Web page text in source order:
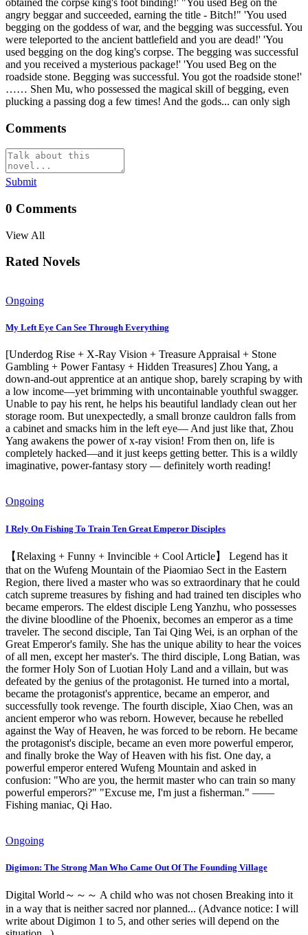
angry beggar and succeeded, earning the title - Bitch!" 'You used
begging on the goddess of war, and the begging was successful. You
were teleported to the ancient battlefield and you are dead!' 'You
used begging on the dog king's corpse. The begging was successful
and you received a mysterious package!' 'You used Beg on the
roadside stone. Begging was successful. You got the roadside stone!'
…… Shen Mu, who possessed the magical skill of begging, even
plucking a passing dog a few times! And the gods... can only sigh
Comments
Submit
0 Comments
View All
Rated Novels
Ongoing
My Left Eye Can See Through Everything
[Underdog Rise + X-Ray Vision + Treasure Appraisal + Stone
Gambling + Power Fantasy + Hidden Treasures] Zhou Yang, a
down-and-out apprentice at an antique shop, barely scraping by with
a low income—yet brimming with uncontainable youthful swagger.
Unable to pay his rent, he helps his beautiful landlady clean out her
storage room. But unexpectedly, a small bronze cauldron falls from
a cabinet and smacks him in the left eye— And just like that, Zhou
Yang awakens the power of x-ray vision! From then on, life is
completely hacked—and it just keeps getting better. This is a wildly
imaginative, power-fantasy story — definitely worth reading!
Ongoing
I Rely On Fishing To Train Ten Great Emperor Disciples
【Relaxing + Funny + Invincible + Cool Article】 Legend has it
that on the Wufeng Mountain of the Piaomiao Sect in the Eastern
Region, there lived a master who was so extraordinary that he could
catch supreme treasures by fishing and had trained ten disciples who
became emperors. The eldest disciple Leng Yanzhu, who possesses
the divine bloodline of the Phoenix, becomes an emperor as a time
traveler. The second disciple, Tan Tai Qing Wei, is an orphan of the
Great Emperor's family. She has the unique ability to hear the voices
of all men, except her master's. The third disciple, Long Batian, was
the former Holy Son of Luotian Holy Land and a villain, but was
defeated by the genius of the protagonist. He turned into a mortal,
became the protagonist's apprentice, became an emperor, and
successfully took revenge. The fourth disciple, Xiao Chen, was an
ancient emperor who was reborn. However, because he rebelled
against the Way of Heaven, he was forced to be reborn. He became
the protagonist's disciple, became an even more powerful emperor,
and finally broke the Way of Heaven with his fist. One day, a
powerful emperor entered Wufeng Mountain and asked in
confusion: "Who are you, the hermit master who can train so many
powerful emperors?" "Excuse me, I'm just a fisherman." ——
Fishing maniac, Qi Hao.
Ongoing
Digimon: The Strong Man Who Came Out Of The Founding Village
Digital World～～～ A child who was not chosen Breaking into it
in a way that is neither sacred nor planned... (Advance notice: I will
write about Digimon 1 to 5, and other series will depend on the